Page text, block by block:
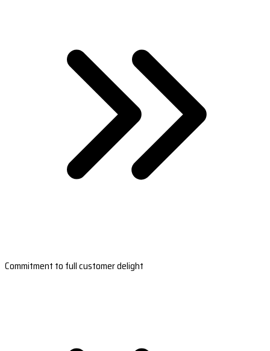
Commitment to full customer delight